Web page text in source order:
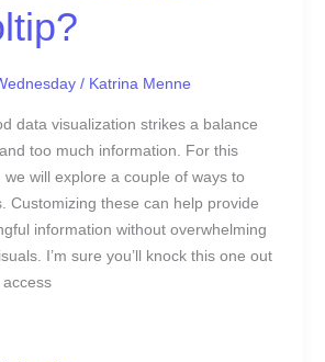
/ Katrina Menne
data visualization strikes a balance
too much information. For this
we will explore a couple of ways to
Customizing these can help provide
information without overwhelming
I’m sure you’ll knock this one out